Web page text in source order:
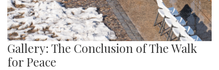
Gallery: The Conclusion of The Walk
for Peace